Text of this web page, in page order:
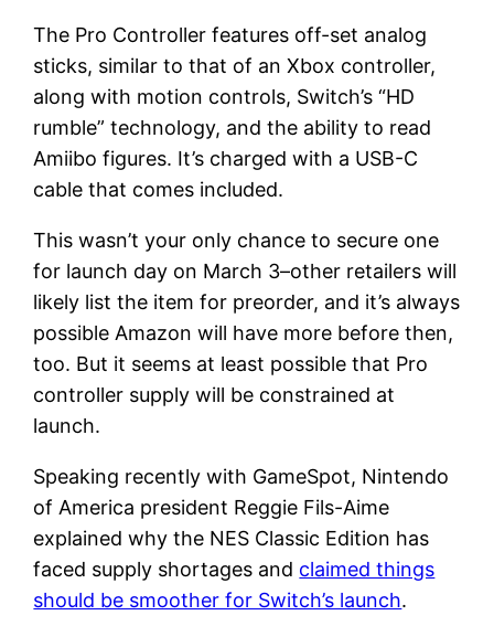
The Pro Controller features off-set analog
sticks, similar to that of an Xbox controller,
along with motion controls, Switch’s “HD
rumble” technology, and the ability to read
Amiibo figures. It’s charged with a USB-C
cable that comes included.
This wasn’t your only chance to secure one
for launch day on March 3–other retailers will
likely list the item for preorder, and it’s always
possible Amazon will have more before then,
too. But it seems at least possible that Pro
controller supply will be constrained at
launch.
Speaking recently with GameSpot, Nintendo
of America president Reggie Fils-Aime
explained why the NES Classic Edition has
faced supply shortages and claimed things
should be smoother for Switch’s launch.